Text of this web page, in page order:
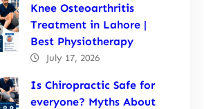
Knee Osteoarthritis
Treatment in Lahore |
Best Physiotherapy
July 17, 2026
Is Chiropractic Safe for
everyone? Myths About